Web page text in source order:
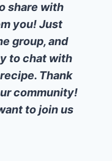
share with
you! Just
group, and
to chat with
Thank
community!
to join us